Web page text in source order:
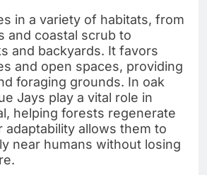
in a variety of habitats, from
and coastal scrub to
and backyards. It favors
and open spaces, providing
foraging grounds. In oak
Jays play a vital role in
helping forests regenerate
adaptability allows them to
near humans without losing